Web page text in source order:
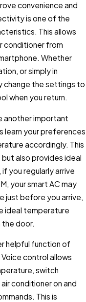
convenience and
is one of the
This allows
conditioner from
Whether
or simply in
change the settings to
when you return.
another important
learn your preferences
accordingly. This
also provides ideal
you regularly arrive
your smart AC may
just before you arrive,
ideal temperature
the door.
helpful function of
control allows
switch
conditioner on and
This is